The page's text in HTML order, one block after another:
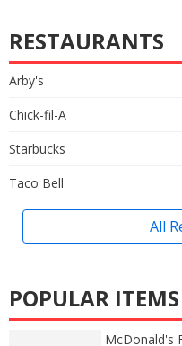
RESTAURANTS
Arby's
Chick-fil-A
Starbucks
Taco Bell
All
POPULAR ITEMS
McDonald's